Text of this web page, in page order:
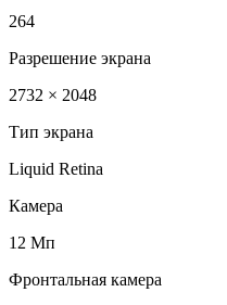
264
Разрешение экрана
2732 × 2048
Тип экрана
Liquid Retina
Камера
12 Мп
Фронтальная камера